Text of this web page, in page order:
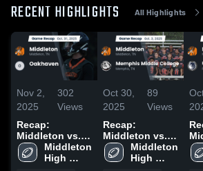
RECENT HIGHLIGHTS All Highlights
Nov 2,
2025
302
Views
Recap:
Middleton vs.
Oakhaven 2025
Middleton
High
Oct 30,
2025
89
Views
Recap:
Middleton vs.
Memphis
Middle College
Middleton
High